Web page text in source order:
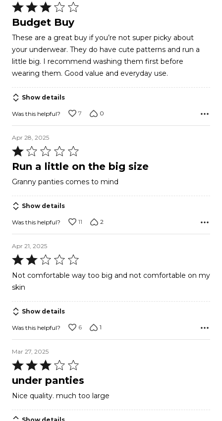
Rated
3
of
5
Budget Buy
These are a great buy if you’re not super picky about
your underwear. They do have cute patterns and run a
little big. I recommend washing them first before
wearing them. Good value and everyday use.
Show details
Was this helpful? 7 0
Apr 28, 2025
Rated
1
of
5
Run a little on the big size
Granny panties comes to mind
Show details
Was this helpful? 11 2
Apr 21, 2025
Rated
2
out
5
Not comfortable way too big and not comfortable on my
skin
Show details
Was this helpful? 6 1
Mar 27, 2025
Rated
3
of
5
under panties
Nice quality. much too large